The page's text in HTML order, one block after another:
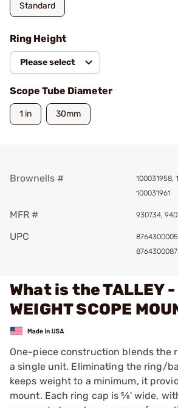
Standard
Ring Height
Please select
Scope Tube Diameter
1 in 30mm
Brownells #
100031958,
100031961
MFR # 930734,
UPC
What is the TALLEY -
WEIGHT SCOPE
One-piece construction blends the
a single unit. Eliminating the ring/
keeps weight to a minimum, it
mount. Each ring cap is 5⁄8' wide,